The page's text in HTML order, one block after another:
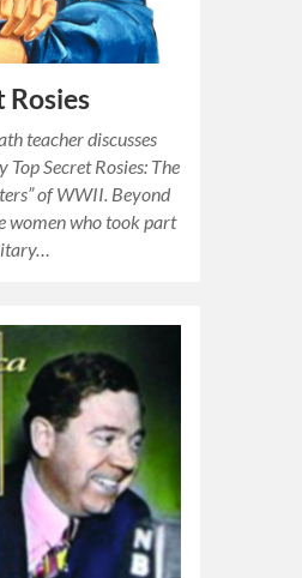
Rosies
teacher discusses
Secret Rosies: The
of WWII. Beyond
women who took part